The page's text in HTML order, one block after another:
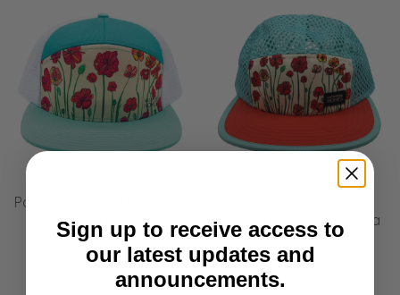
Poppies | 7 Panel Hat | Sea
| Aqua| White 100%
Recycled Mesh
$41.00
Running Hat | Red | Aqua
$40.00
Sign up to receive access to
our latest updates and
announcements.